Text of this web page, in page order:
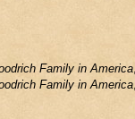
Family in America
Family in America